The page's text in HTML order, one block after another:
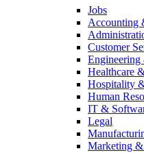
Jobs
Accounting
Customer
Healthcare
Hospitality
Human
IT &
Legal
Marketing